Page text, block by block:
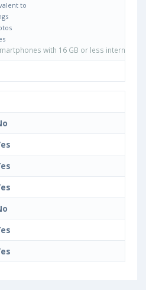
to
with 16 GB or less internal